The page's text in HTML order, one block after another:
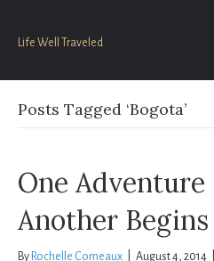
Life Well Traveled
Posts Tagged ‘Bogota’
One Adventure
Another Begins
By Rochelle Comeaux August 4, 2014